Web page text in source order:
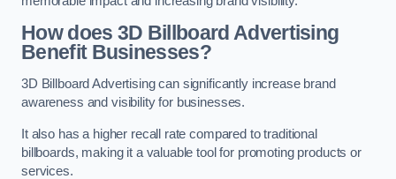
How does 3D Billboard Advertising
Benefit Businesses?
3D Billboard Advertising can significantly increase brand
awareness and visibility for businesses.
It also has a higher recall rate compared to traditional
billboards, making it a valuable tool for promoting products or
services.